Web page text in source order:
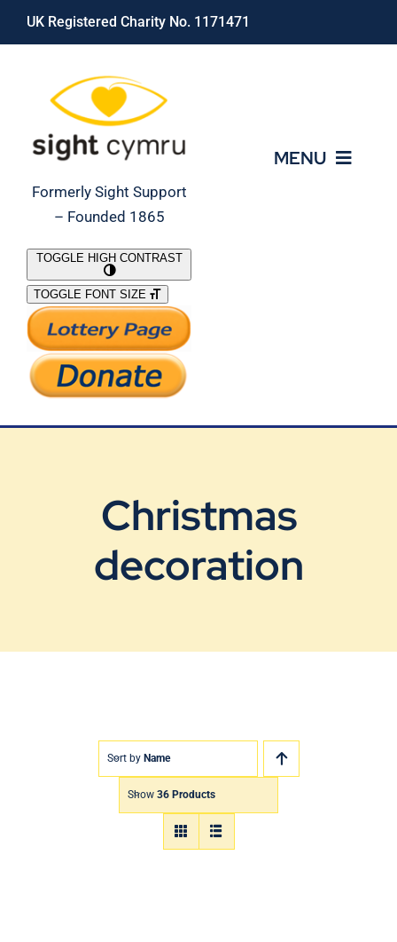
Skip
UK Registered Charity No. 1171471
Formerly Sight Support
– Founded 1865
MENU
What We Do
Support Our Work
TOGGLE HIGH CONTRAST
TOGGLE FONT SIZE
Christmas
decoration
Sort by Name
Show 36 Products